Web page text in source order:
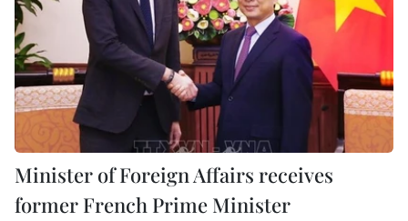
Minister of Foreign Affairs receives
former French Prime Minister